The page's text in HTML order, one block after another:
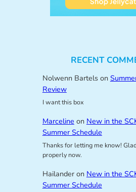
RECENT
Nolwenn Bartelson
Review
I want this box
Marceline on New in the
Summer Schedule
Thanks for letting me know!
properly now.
Hailanderon New in the
Summer Schedule